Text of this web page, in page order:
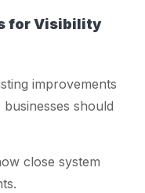
for Visibility
improvements
should
close system